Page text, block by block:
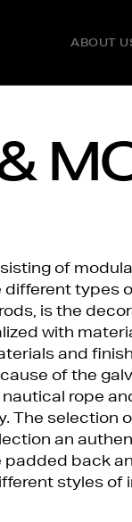
ABOUT
of
types
is the
with
and
of the
rope
The selection
an
back
styles of